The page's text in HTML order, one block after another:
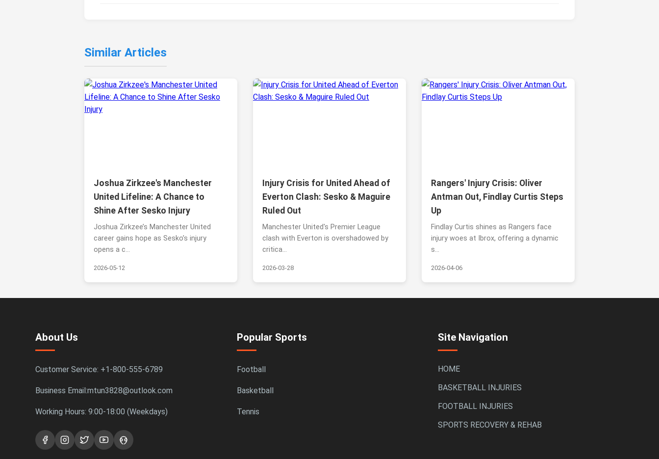
Similar Articles
Joshua Zirkzee's Manchester
United Lifeline: A Chance to
Shine After Sesko Injury
Joshua Zirkzee’s Manchester United
career gains hope as Sesko’s injury
opens a c...
2026-05-12
Injury Crisis for United Ahead of
Everton Clash: Sesko & Maguire
Ruled Out
Manchester United's Premier League
clash with Everton is overshadowed by
critica...
2026-03-28
Rangers' Injury Crisis: Oliver
Antman Out, Findlay Curtis Steps
Up
Findlay Curtis shines as Rangers face
injury woes at Ibrox, offering a dynamic
s...
2026-04-06
About Us
Customer Service: +1-800-555-6789
Business Email:mtun3828@outlook.com
Working Hours: 9:00-18:00 (Weekdays)
Popular Sports
Football
Basketball
Tennis
Site Navigation
HOME
BASKETBALL INJURIES
FOOTBALL INJURIES
SPORTS RECOVERY & REHAB